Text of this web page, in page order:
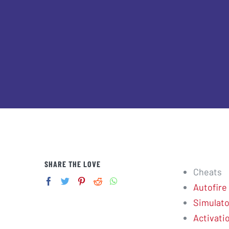
Cheats
Autofire
SHARE THE LOVE